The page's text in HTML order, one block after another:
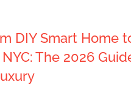
DIY Smart Home
The 2026